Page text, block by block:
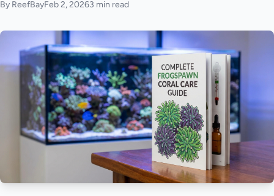
By ReefBayFeb 2, 20263 min read